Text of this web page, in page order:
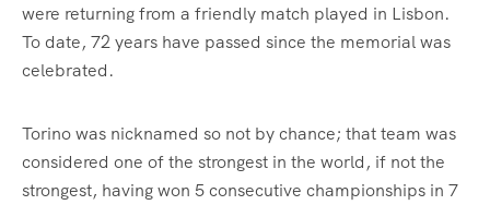
were returning from a friendly match played in Lisbon.
To date, 72 years have passed since the memorial was
celebrated.
Torino was nicknamed so not by chance; that team was
considered one of the strongest in the world, if not the
strongest, having won 5 consecutive championships in 7